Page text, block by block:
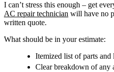
I can’t stress this enough – get
AC repair technician will have no
written quote.
What should be in your estimate:
Itemized list of parts and
Clear breakdown of any